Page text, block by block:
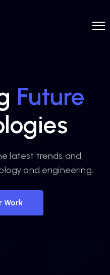
Future
latest trends and
and engineering.
Work